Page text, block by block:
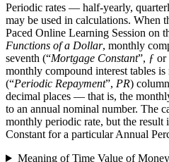
Periodic rates — half-yearly,
may be used in calculations. When
Paced Online Learning Session on
Functions of a Dollar, monthly
seventh (“Mortgage Constant”, ƒ or
monthly compound interest tables
(“Periodic Repayment”, PR)
decimal places — that is, the
to an annual nominal number. The
monthly periodic rate, but the result
Constant for a particular Annual
Meaning of Time Value of Money